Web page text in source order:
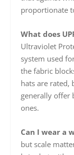
proportionate
What does
Ultraviolet
system used
the fabric
hats are rated,
generally offer
ones.
Can I wear a
but scale